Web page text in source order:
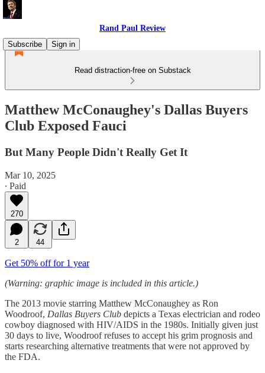
Rand Paul Review
Subscribe
Sign in
Read distraction-free on Substack
Matthew McConaughey's Dallas Buyers
Club Exposed Fauci
But Many People Didn't Really Get It
Mar 10, 2025
∙ Paid
270
2 44
Get 50% off for 1 year
(Warning: graphic image is included in this article.)
The 2013 movie starring Matthew McConaughey as Ron
Woodroof, Dallas Buyers Club depicts a Texas electrician and rodeo
cowboy diagnosed with HIV/AIDS in the 1980s. Initially given just
30 days to live, Woodroof refuses to accept his grim prognosis and
starts researching alternative treatments that were not approved by
the FDA.